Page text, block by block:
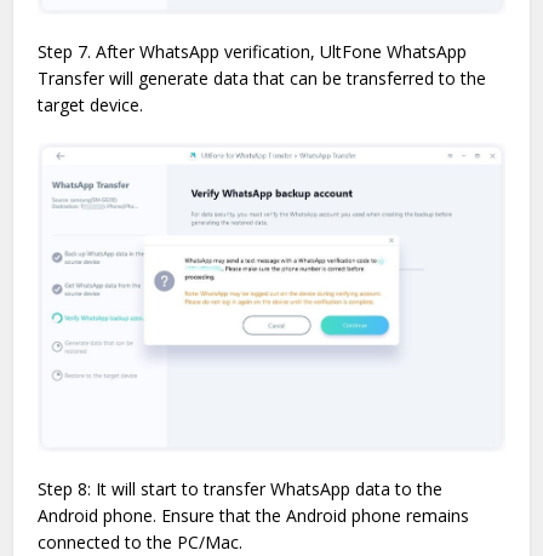
Step 7. After WhatsApp verification, UltFone WhatsApp
Transfer will generate data that can be transferred to the
target device.
Step 8: It will start to transfer WhatsApp data to the
Android phone. Ensure that the Android phone remains
connected to the PC/Mac.